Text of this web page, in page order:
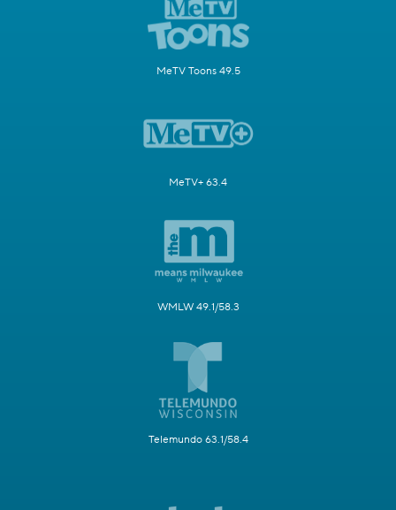
MeTV Toons 49.5
MeTV+ 63.4
WMLW 49.1/58.3
Telemundo 63.1/58.4